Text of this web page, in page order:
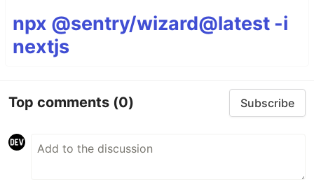
npx @sentry/wizard@latest -i
nextjs
Top comments (0) Subscribe